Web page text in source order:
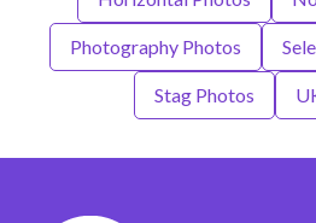
Photography Photos
Stag Photos